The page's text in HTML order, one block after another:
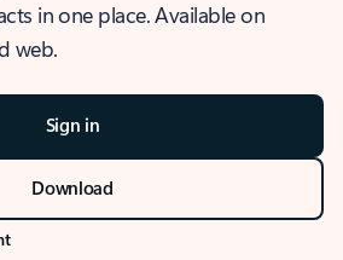
in one place. Available on
web.
Sign in
Download